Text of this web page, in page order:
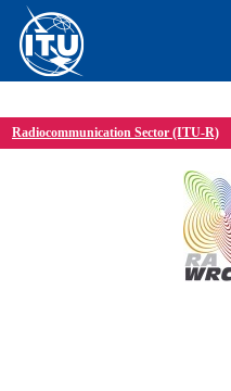
Radiocommunication Sector (ITU-R)